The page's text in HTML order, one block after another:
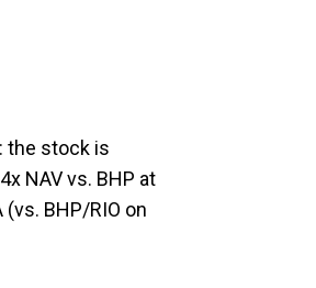
the stock is
NAV vs. BHP at
(vs. BHP/RIO on